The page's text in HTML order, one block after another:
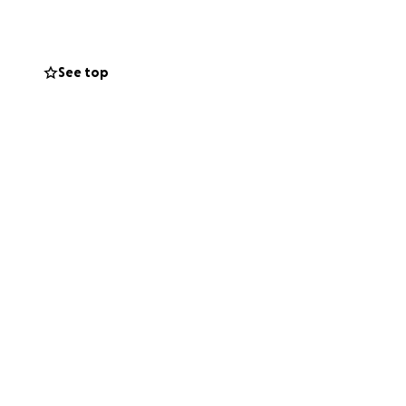
See top